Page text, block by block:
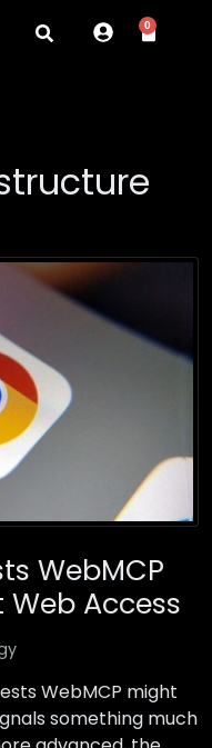
0
WebMCP
Access
WebMCP might
something much